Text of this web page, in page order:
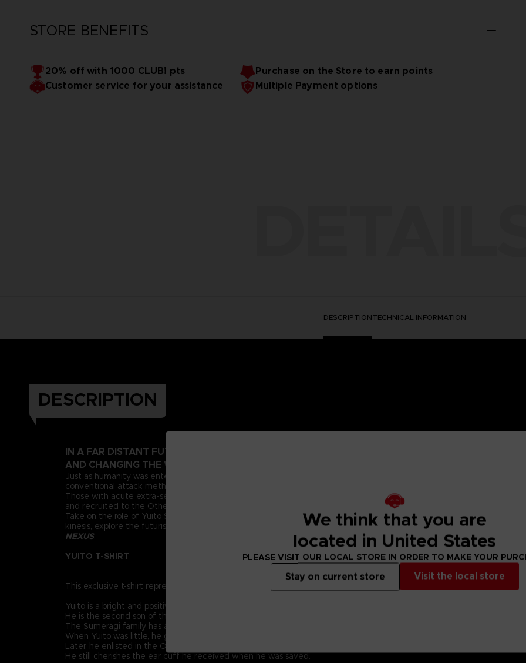
STORE BENEFITS
20% off with 1000 CLUB! pts
Purchase on the Store to earn points
Customer service for your assistance
Multiple Payment options
DESCRIPTIONTECHNICAL INFORMATION
DESCRIPTION
IN A FAR DISTANT FUTURE, A PSIONIC HORMONE WAS DISCOVERED IN THE HUMAN BRAIN,
AND CHANGING THE WORLD AS WE KNOW IT.
Just as humanity was entering this new era, deranged mutants known as Others began to descend from the sky
conventional attack methods, extreme measures needed to be taken to battle the overwhelming threat and
Those with acute extra-sensory abilities, known as psionics, were our chance to fight the onslaught from above. To
and recruited to the Other Suppression Force (OSF), humanity’s last line of defense.
Take on the role of Yuito Sumeragi, a new recruit to the OSF aiming to become an elite psionic like the one who
kinesis, explore the futuristic city of New Himuka and uncover the mysteries of a Brain Punk future caught between
NEXUS.
YUITO T-SHIRT
This exclusive t-shirt represents Yuito Sumeragi, ready for battle.
Yuito is a bright and positive-minded young recruit with a kind heart.
He is the second son of the prestigious Sumeragi family; his ancestor was the founding father of New Himuka.
The Sumeragi family has a long political lineage, with his father leading the current government, and his brother
When Yuito was little, he got almost killed by an Other, but a member of the OSF rescued him.
Later, he enlisted in the OSF and endured intensive training so he would one day be able to help the citizens of his
He still cherishes the ear cuff he received when he was saved.
We think that you are
located in United States
PLEASE VISIT OUR LOCAL STORE IN ORDER TO MAKE YOUR
Visit the local store
Stay on current store